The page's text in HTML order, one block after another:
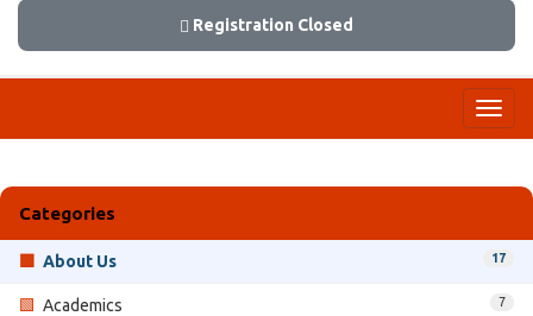
Registration Closed
Categories
About Us 17
🟩 Academics 7